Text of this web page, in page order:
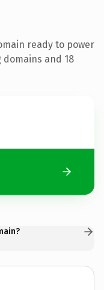
ready to power
and 18